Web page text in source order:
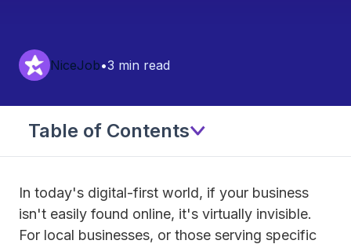
NiceJob•3 min read
Table of Contents
In today's digital-first world, if your business
isn't easily found online, it's virtually invisible.
For local businesses, or those serving specific